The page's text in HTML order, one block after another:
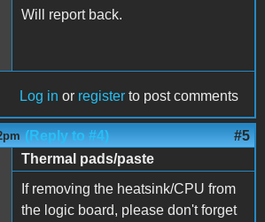
Will report back.
Log in or register to post comments
(Reply to #4) #5
Thermal pads/paste
If removing the heatsink/CPU from
the logic board, please don't forget